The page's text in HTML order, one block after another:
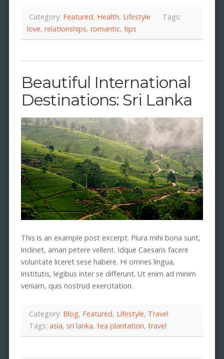
Category: Featured, Health, Lifestyle
Tags:
love, relationships, romantic, tips
Beautiful International
Destinations: Sri Lanka
This is an example post excerpt. Plura mihi bona sunt,
inclinet, amari petere vellent. Idque Caesaris facere
voluntate liceret sese habere. Hi omnes lingua,
institutis, legibus inter se differunt. Ut enim ad minim
veniam, quis nostrud exercitation.
Category: Blog, Featured, Lifestyle, Travel
Tags: asia, sri lanka, tea plantation, travel